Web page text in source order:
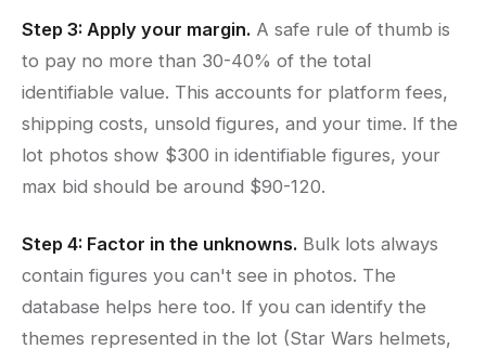
Step 3: Apply your margin. A safe rule of thumb is
to pay no more than 30-40% of the total
identifiable value. This accounts for platform fees,
shipping costs, unsold figures, and your time. If the
lot photos show $300 in identifiable figures, your
max bid should be around $90-120.
Step 4: Factor in the unknowns. Bulk lots always
contain figures you can't see in photos. The
database helps here too. If you can identify the
themes represented in the lot (Star Wars helmets,